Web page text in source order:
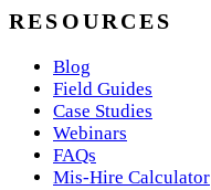
RESOURCES
Blog
Field Guides
Case Studies
Webinars
FAQs
Mis-Hire Calculator